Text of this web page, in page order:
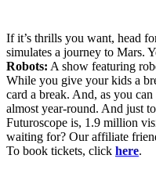
If it’s thrills you want, head
simulates a journey to Mars.
Robots: A show featuring
While you give your kids a
card a break. And, as you
almost year-round. And just
Futuroscope is, 1.9 million
waiting for? Our affiliate
To book tickets, click here.